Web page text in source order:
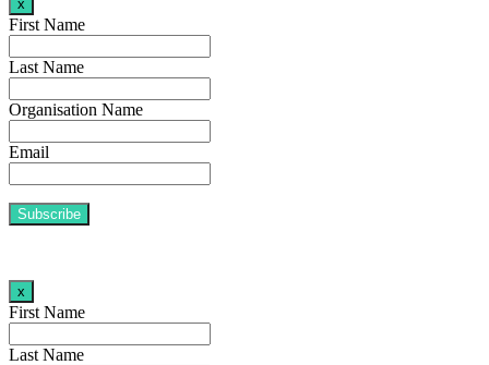
x
First Name
Last Name
Organisation Name
Email
x
First Name
Last Name